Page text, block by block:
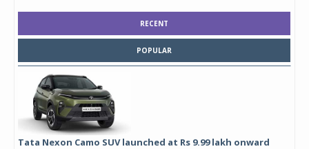
RECENT
POPULAR
Tata Nexon Camo SUV launched at Rs 9.99 lakh onward